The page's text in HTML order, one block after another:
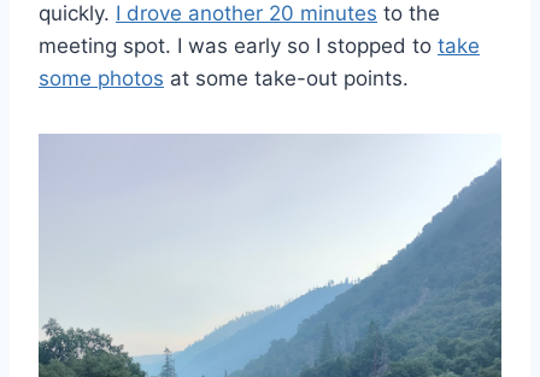
quickly. I drove another 20 minutes to the
meeting spot. I was early so I stopped to take
some photos at some take-out points.